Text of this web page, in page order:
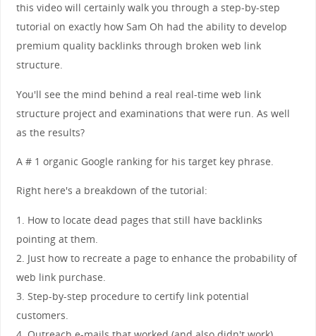
this video will certainly walk you through a step-by-step
tutorial on exactly how Sam Oh had the ability to develop
premium quality backlinks through broken web link
structure.
You'll see the mind behind a real real-time web link
structure project and examinations that were run. As well
as the results?
A # 1 organic Google ranking for his target key phrase.
Right here's a breakdown of the tutorial:
1. How to locate dead pages that still have backlinks
pointing at them.
2. Just how to recreate a page to enhance the probability of
web link purchase.
3. Step-by-step procedure to certify link potential
customers.